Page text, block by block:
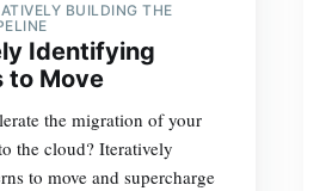
BUILDING THE
Identifying
to Move
the migration of your
the cloud? Iteratively
to move and supercharge